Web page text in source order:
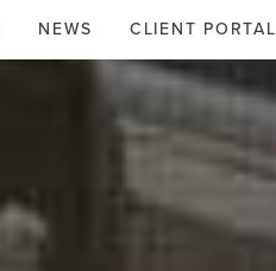
NEWS CLIENT PORTAL